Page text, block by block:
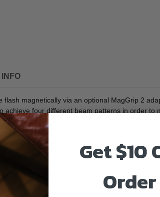
INFO
flash magnetically via an optional MagGrip 2
four different beam patterns in order to
flashes but is compatible with standard
Gels for further customization of your flash.
2 to your flash.
Get $10